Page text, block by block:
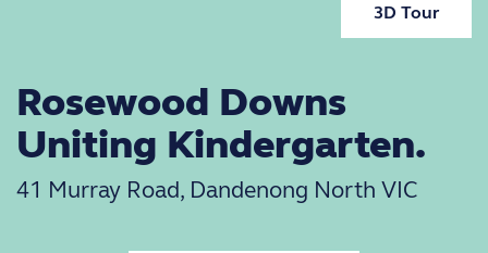
Rosewood Downs
Uniting Kindergarten.
41 Murray Road, Dandenong North VIC
3D Tour